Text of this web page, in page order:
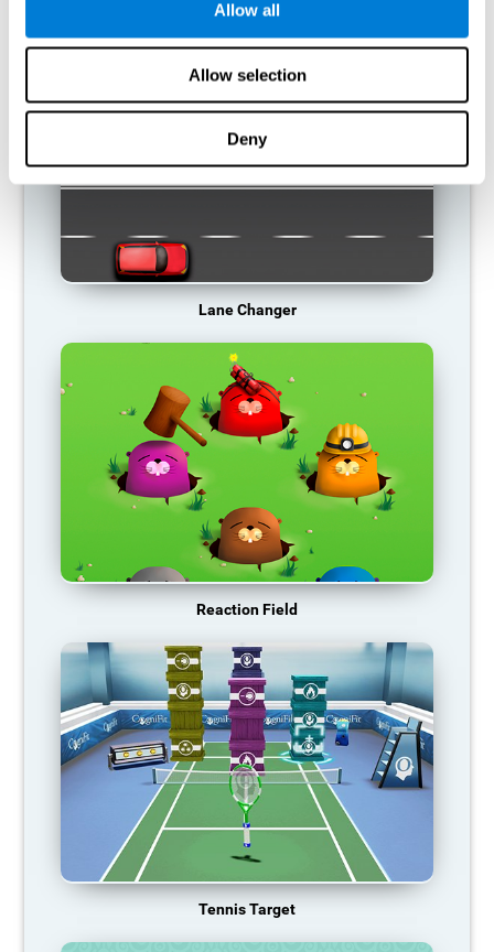
Allow all
Allow selection
Deny
RECOMMENDED GAMES
Lane Changer
Reaction Field
Tennis Target